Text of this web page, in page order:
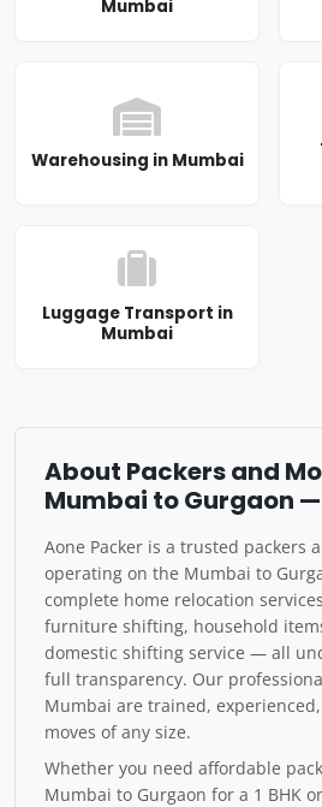
Mumbai
Warehousing in Mumbai
Luggage Transport in
Mumbai
About Packers and
Mumbai to Gurgaon
Aone Packer is a trusted packers
operating on the Mumbai to
complete home relocation
furniture shifting, household
domestic shifting service — all
full transparency. Our
Mumbai are trained,
moves of any size.
Whether you need affordable
Mumbai to Gurgaon for a 1 BHK